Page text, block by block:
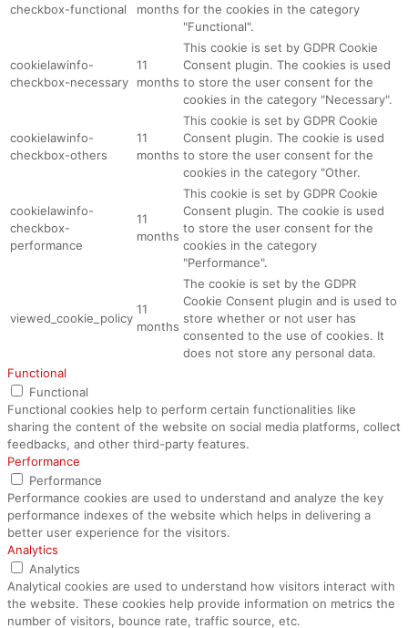
checkbox-functional
months for the cookies in the category
"Functional".
cookielawinfo-
checkbox-necessary
11
months
This cookie is set by GDPR Cookie
Consent plugin. The cookies is used
to store the user consent for the
cookies in the category "Necessary".
cookielawinfo-
checkbox-others
11
months
This cookie is set by GDPR Cookie
Consent plugin. The cookie is used
to store the user consent for the
cookies in the category "Other.
cookielawinfo-
checkbox-
performance
11
months
This cookie is set by GDPR Cookie
Consent plugin. The cookie is used
to store the user consent for the
cookies in the category
"Performance".
viewed_cookie_policy
11
months
The cookie is set by the GDPR
Cookie Consent plugin and is used to
store whether or not user has
consented to the use of cookies. It
does not store any personal data.
Functional
Functional
Functional cookies help to perform certain functionalities like
sharing the content of the website on social media platforms, collect
feedbacks, and other third-party features.
Performance
Performance
Performance cookies are used to understand and analyze the key
performance indexes of the website which helps in delivering a
better user experience for the visitors.
Analytics
Analytics
Analytical cookies are used to understand how visitors interact with
the website. These cookies help provide information on metrics the
number of visitors, bounce rate, traffic source, etc.